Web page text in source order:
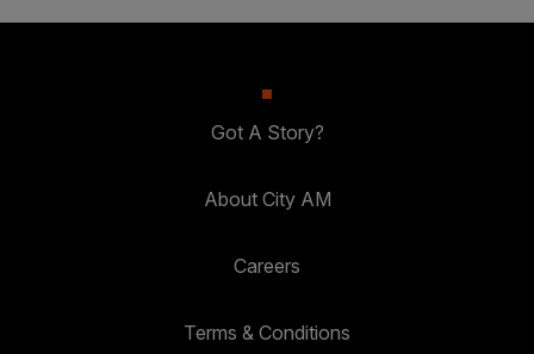
Got A Story?
About City AM
Careers
Terms & Conditions